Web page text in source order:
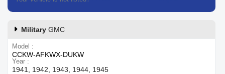
Military GMC
Model
CCKW-AFKWX-DUKW
Year
1941, 1942, 1943, 1944, 1945